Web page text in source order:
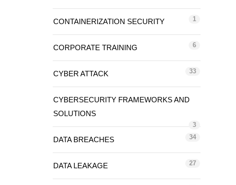
CONTAINERIZATION SECURITY 1
CORPORATE TRAINING 6
CYBER ATTACK 33
CYBERSECURITY FRAMEWORKS AND
SOLUTIONS
3
DATA BREACHES 34
DATA LEAKAGE 27